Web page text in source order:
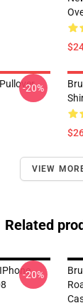
-20%
VIEW
Related
-20%